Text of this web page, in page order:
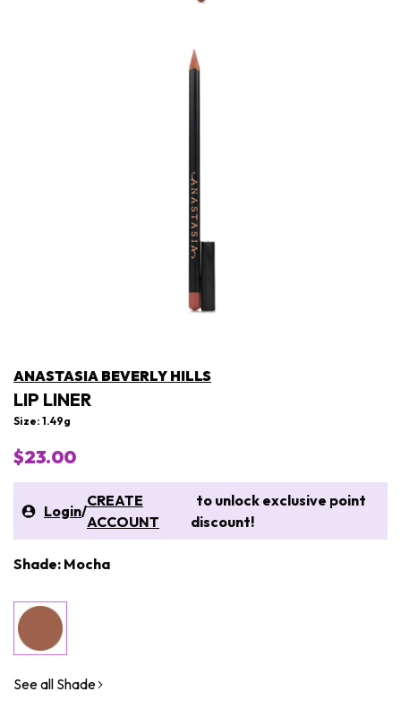
ANASTASIA BEVERLY HILLS
LIP LINER
Size: 1.49g
$23.00
Login/
CREATE
ACCOUNT
to unlock exclusive point
discount!
Shade: Mocha
See all Shade